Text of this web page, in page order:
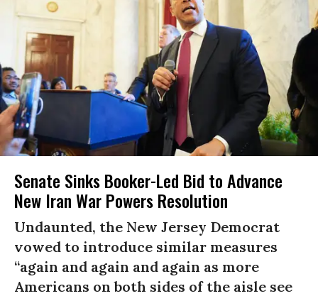
Senate Sinks Booker-Led Bid to Advance
New Iran War Powers Resolution
Undaunted, the New Jersey Democrat
vowed to introduce similar measures
“again and again and again as more
Americans on both sides of the aisle see